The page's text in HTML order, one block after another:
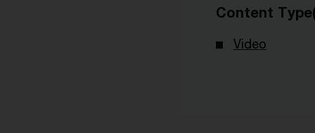
Content
Video